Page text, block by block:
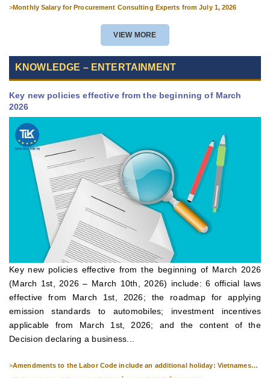
>Monthly Salary for Procurement Consulting Experts from July 1, 2026
VIEW MORE
KNOWLEDGE – ENTERTAINMENT
Key new policies effective from the beginning of March
2026
Key new policies effective from the beginning of March 2026
(March 1st, 2026 – March 10th, 2026) include: 6 official laws
effective from March 1st, 2026; the roadmap for applying
emission standards to automobiles; investment incentives
applicable from March 1st, 2026; and the content of the
Decision declaring a business...
>Amendments to the Labor Code include an additional holiday: Vietnamese